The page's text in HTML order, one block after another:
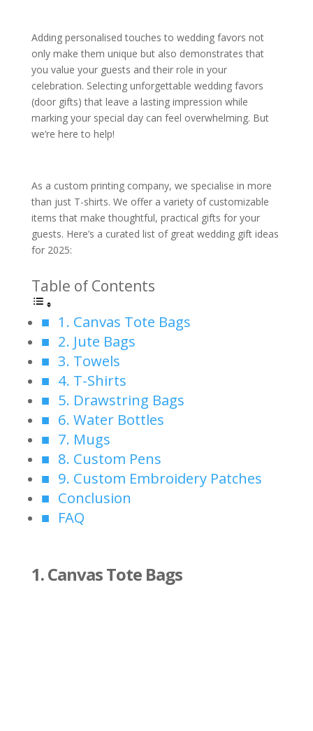
Adding personalised touches to wedding favors not
only make them unique but also demonstrates that
you value your guests and their role in your
celebration. Selecting unforgettable wedding favors
(door gifts) that leave a lasting impression while
marking your special day can feel overwhelming. But
we’re here to help!
As a custom printing company, we specialise in more
than just T-shirts. We offer a variety of customizable
items that make thoughtful, practical gifts for your
guests. Here’s a curated list of great wedding gift ideas
for 2025:
Table of Contents
1. Canvas Tote Bags
2. Jute Bags
3. Towels
4. T-Shirts
5. Drawstring Bags
6. Water Bottles
7. Mugs
8. Custom Pens
9. Custom Embroidery Patches
Conclusion
FAQ
1. Canvas Tote Bags